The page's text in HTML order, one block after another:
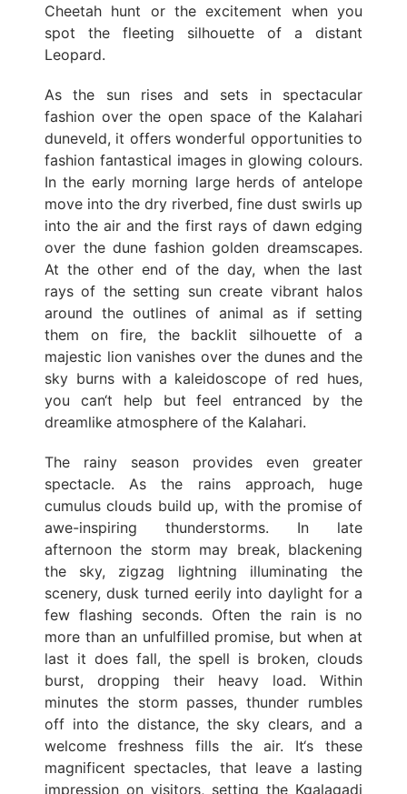
Cheetah hunt or the excitement when you
spot the fleeting silhouette of a distant
Leopard.
As the sun rises and sets in spectacular
fashion over the open space of the Kalahari
duneveld, it offers wonderful opportunities to
fashion fantastical images in glowing colours.
In the early morning large herds of antelope
move into the dry riverbed, fine dust swirls up
into the air and the first rays of dawn edging
over the dune fashion golden dreamscapes.
At the other end of the day, when the last
rays of the setting sun create vibrant halos
around the outlines of animal as if setting
them on fire, the backlit silhouette of a
majestic lion vanishes over the dunes and the
sky burns with a kaleidoscope of red hues,
you can‘t help but feel entranced by the
dreamlike atmosphere of the Kalahari.
The rainy season provides even greater
spectacle. As the rains approach, huge
cumulus clouds build up, with the promise of
awe-inspiring thunderstorms. In late
afternoon the storm may break, blackening
the sky, zigzag lightning illuminating the
scenery, dusk turned eerily into daylight for a
few flashing seconds. Often the rain is no
more than an unfulfilled promise, but when at
last it does fall, the spell is broken, clouds
burst, dropping their heavy load. Within
minutes the storm passes, thunder rumbles
off into the distance, the sky clears, and a
welcome freshness fills the air. It‘s these
magnificent spectacles, that leave a lasting
impression on visitors, setting the Kgalagadi